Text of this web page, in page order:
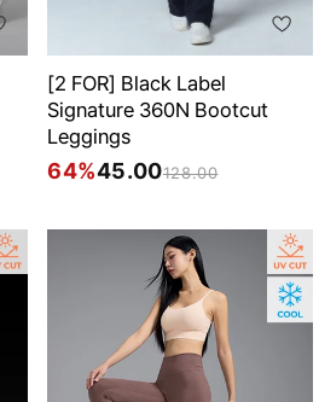
[2 FOR] Black Label
Signature 360N Bootcut
Leggings
64%45.00128.00